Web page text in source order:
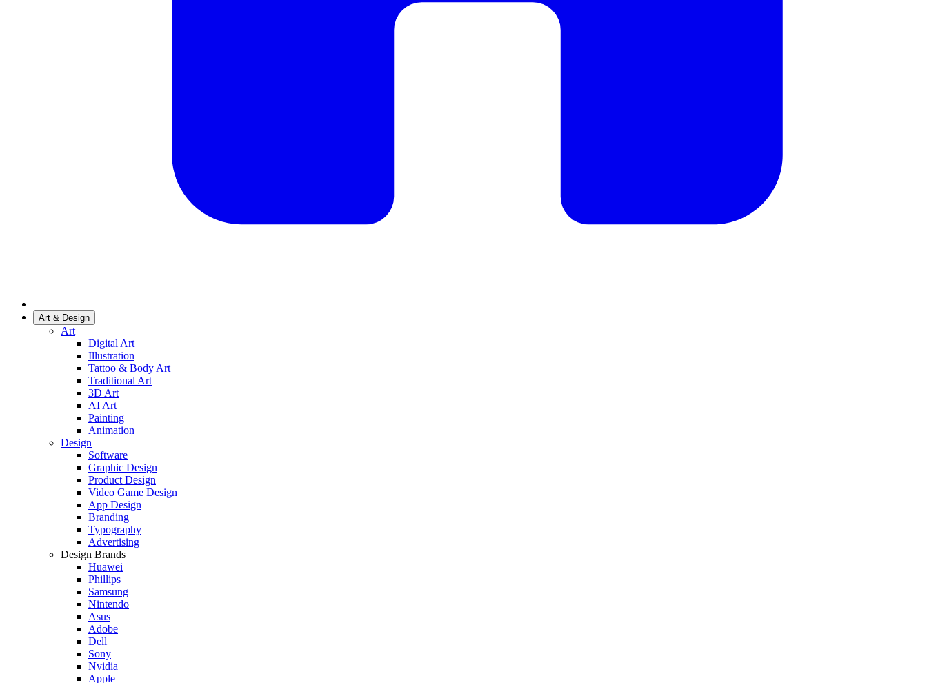
Art & Design
Art
Digital Art
Illustration
Tattoo & Body Art
Traditional Art
3D Art
AI Art
Painting
Animation
Design
Software
Graphic Design
Product Design
Video Game Design
App Design
Branding
Typography
Advertising
Design Brands
Huawei
Phillips
Samsung
Nintendo
Asus
Adobe
Dell
Sony
Nvidia
Apple